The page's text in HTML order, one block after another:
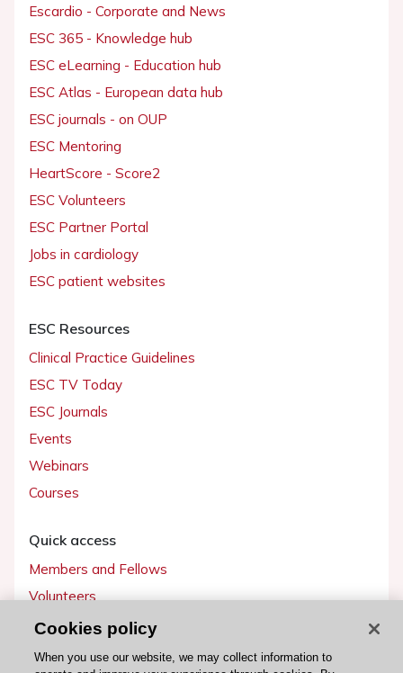
Escardio - Corporate and News
ESC 365 - Knowledge hub
ESC eLearning - Education hub
ESC Atlas - European data hub
ESC journals - on OUP
ESC Mentoring
HeartScore - Score2
ESC Volunteers
ESC Partner Portal
Jobs in cardiology
ESC patient websites
ESC Resources
Clinical Practice Guidelines
ESC TV Today
ESC Journals
Events
Webinars
Courses
Quick access
Members and Fellows
Volunteers
Patients
Partners
Cookies policy
When you use our website, we may collect information to